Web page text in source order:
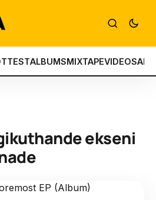
ALBUMSMIXTAPEVIDEOS
ekseni